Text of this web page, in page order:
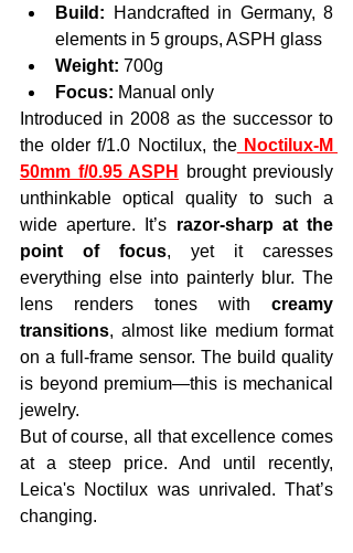
Build: Handcrafted in Germany, 8
elements in 5 groups, ASPH glass
Weight: 700g
Focus: Manual only
Introduced in 2008 as the successor to
the older f/1.0 Noctilux, the Noctilux-M
50mm f/0.95 ASPH
brought previously
unthinkable optical quality to such a
wide aperture. It’s razor-sharp at the
point of focus, yet it caresses
everything else into painterly blur. The
lens renders tones with creamy
transitions, almost like medium format
on a full-frame sensor. The build quality
is beyond premium—this is mechanical
jewelry.
But of course, all that excellence comes
at a steep price. And until recently,
Leica's Noctilux was unrivaled. That’s
changing.